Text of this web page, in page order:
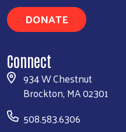
DONATE
Connect
934 W Chestnut
Brockton, MA 02301
508.583.6306